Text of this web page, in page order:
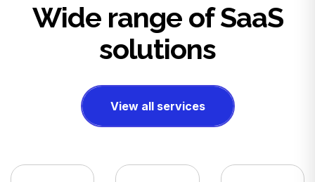
Wide range of SaaS
solutions
View all services